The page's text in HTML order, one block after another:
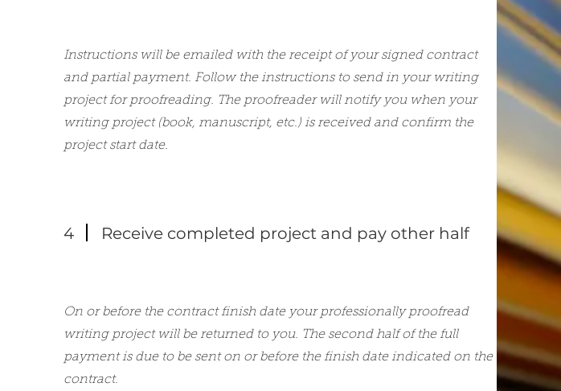
Instructions will be emailed with the receipt of your signed contract
and partial payment. Follow the instructions to send in your writing
project for proofreading. The proofreader will notify you when your
writing project (book, manuscript, etc.) is received and confirm the
project start date.
4 Receive completed project and pay other half
On or before the contract finish date your professionally proofread
writing project will be returned to you. The second half of the full
payment is due to be sent on or before the finish date indicated on the
contract.